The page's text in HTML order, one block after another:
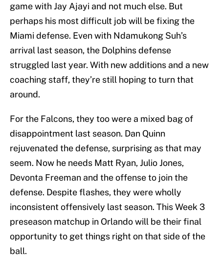
game with Jay Ajayi and not much else. But
perhaps his most difficult job will be fixing the
Miami defense. Even with Ndamukong Suh’s
arrival last season, the Dolphins defense
struggled last year. With new additions and a new
coaching staff, they’re still hoping to turn that
around.
For the Falcons, they too were a mixed bag of
disappointment last season. Dan Quinn
rejuvenated the defense, surprising as that may
seem. Now he needs Matt Ryan, Julio Jones,
Devonta Freeman and the offense to join the
defense. Despite flashes, they were wholly
inconsistent offensively last season. This Week 3
preseason matchup in Orlando will be their final
opportunity to get things right on that side of the
ball.